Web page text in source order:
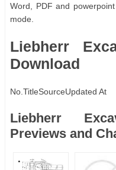
Word, PDF and
mode.
Liebherr
Download
No. TitleSourceUpdated At
Liebherr
Previews and